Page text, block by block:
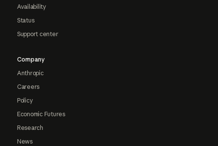
Availability
Status
Support center
Company
Anthropic
Careers
Policy
Economic Futures
Research
News